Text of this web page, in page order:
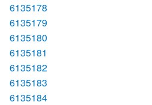
6135178
6135179
6135180
6135181
6135182
6135183
6135184